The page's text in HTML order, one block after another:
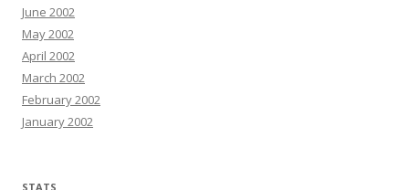
June 2002
May 2002
April 2002
March 2002
February 2002
January 2002
STATS